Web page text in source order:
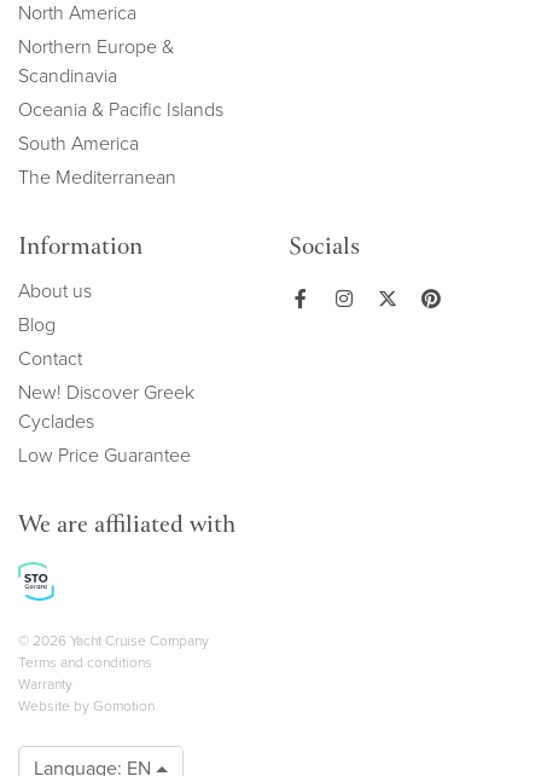
North America
Northern Europe &
Scandinavia
Oceania & Pacific Islands
South America
The Mediterranean
Information
About us
Blog
Contact
New! Discover Greek
Cyclades
Low Price Guarantee
Socials
We are affiliated with
Copyright navigation
© 2026 Yacht Cruise Company
Terms and conditions
Warranty
Website by Gomotion
Language: EN